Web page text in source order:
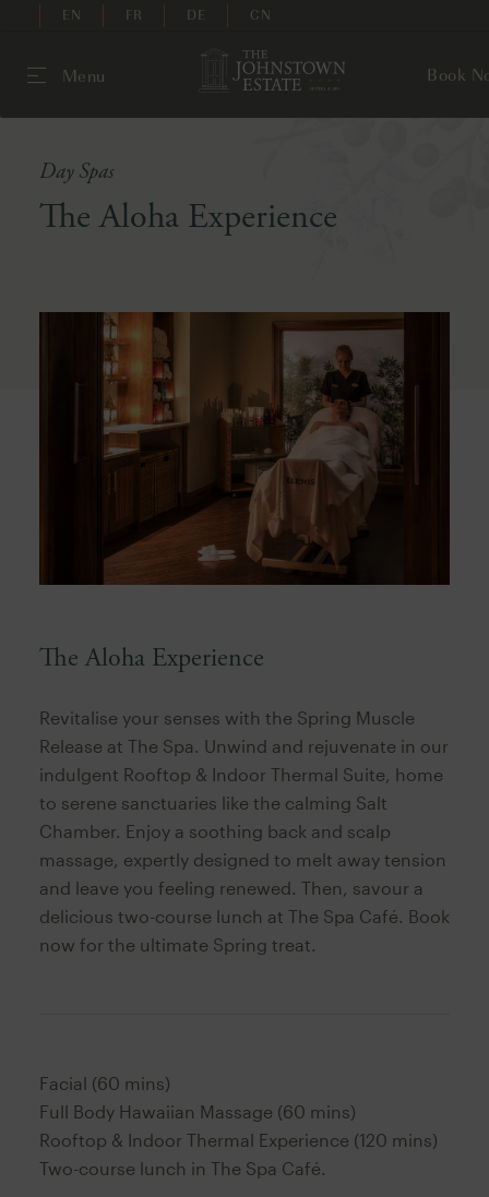
EN FR DE CN
Menu Book
Day Spas
The Aloha Experience
The Aloha Experience
Revitalise your senses with the Spring Muscle
Release at The Spa. Unwind and rejuvenate in our
indulgent Rooftop & Indoor Thermal Suite, home
to serene sanctuaries like the calming Salt
Chamber. Enjoy a soothing back and scalp
massage, expertly designed to melt away tension
and leave you feeling renewed. Then, savour a
delicious two-course lunch at The Spa Café. Book
now for the ultimate Spring treat.
Facial (60 mins)
Full Body Hawaiian Massage (60 mins)
Rooftop & Indoor Thermal Experience (120 mins)
Two-course lunch in The Spa Café.